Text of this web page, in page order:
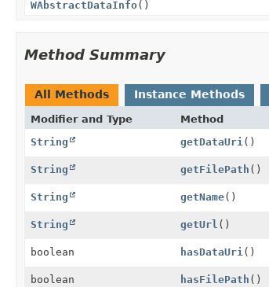
WAbstractDataInfo()
Method Summary
All Methods Instance Methods
Modifier and Type Method
String
getDataUri ()
String getFilePath ()
String getName()
String getUrl ()
boolean hasDataUri ()
boolean hasFilePath ()